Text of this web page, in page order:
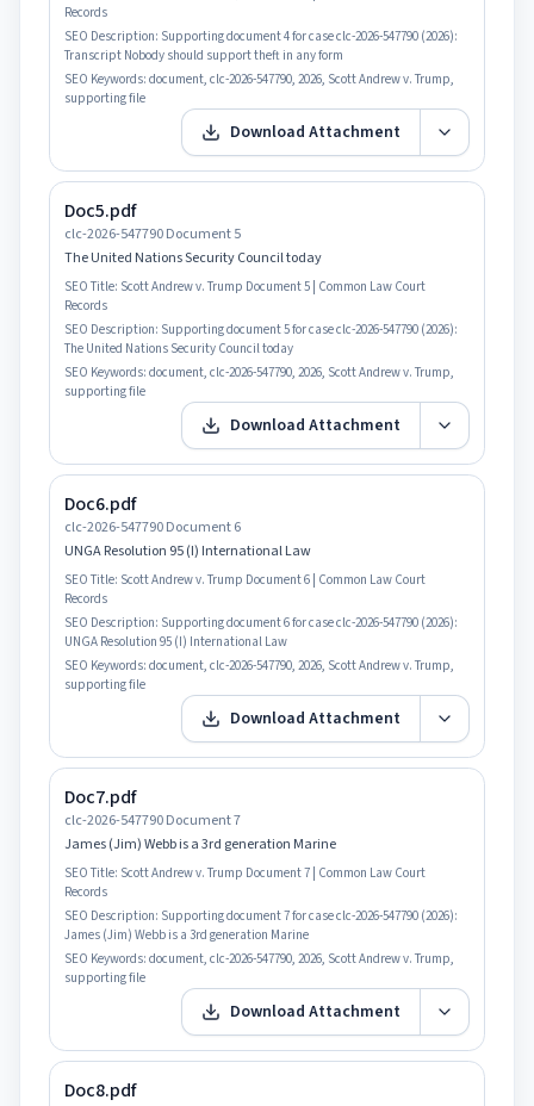
Records
SEO Description: Supporting document 4 for case clc-2026-547790 (2026):
Transcript Nobody should support theft in any form
SEO Keywords: document, clc-2026-547790, 2026, Scott Andrew v. Trump,
supporting file
Download Attachment
Doc5.pdf
clc-2026-547790 Document 5
The United Nations Security Council today
SEO Title: Scott Andrew v. Trump Document 5 | Common Law Court
Records
SEO Description: Supporting document 5 for case clc-2026-547790 (2026):
The United Nations Security Council today
SEO Keywords: document, clc-2026-547790, 2026, Scott Andrew v. Trump,
supporting file
Download Attachment
Doc6.pdf
clc-2026-547790 Document 6
UNGA Resolution 95 (I) International Law
SEO Title: Scott Andrew v. Trump Document 6 | Common Law Court
Records
SEO Description: Supporting document 6 for case clc-2026-547790 (2026):
UNGA Resolution 95 (I) International Law
SEO Keywords: document, clc-2026-547790, 2026, Scott Andrew v. Trump,
supporting file
Download Attachment
Doc7.pdf
clc-2026-547790 Document 7
James (Jim) Webb is a 3rd generation Marine
SEO Title: Scott Andrew v. Trump Document 7 | Common Law Court
Records
SEO Description: Supporting document 7 for case clc-2026-547790 (2026):
James (Jim) Webb is a 3rd generation Marine
SEO Keywords: document, clc-2026-547790, 2026, Scott Andrew v. Trump,
supporting file
Download Attachment
Doc8.pdf